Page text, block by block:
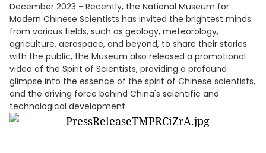
December 2023 - Recently, the National Museum for
Modern Chinese Scientists has invited the brightest minds
from various fields, such as geology, meteorology,
agriculture, aerospace, and beyond, to share their stories
with the public, the Museum also released a promotional
video of the Spirit of Scientists, providing a profound
glimpse into the essence of the spirit of Chinese scientists,
and the driving force behind China's scientific and
technological development.